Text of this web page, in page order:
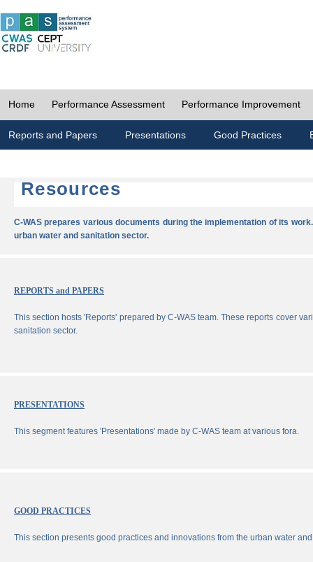
Home Performance Assessment Performance Improvement
Reports and Papers Presentations Good Practices
Resources
C-WAS prepares various documents during the implementation of its
urban water and sanitation sector.
REPORTS and PAPERS
This section hosts 'Reports' prepared by C-WAS team. These reports cover
sanitation sector.
PRESENTATIONS
This segment features 'Presentations' made by C-WAS team at various fora.
GOOD PRACTICES
This section presents good practices and innovations from the urban water